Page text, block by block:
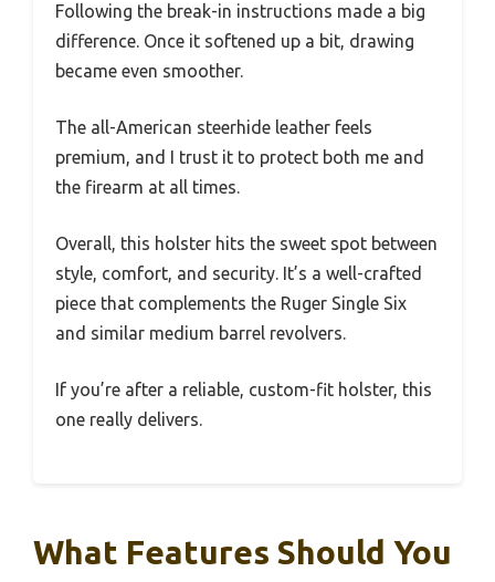
Following the break-in instructions made a big
difference. Once it softened up a bit, drawing
became even smoother.
The all-American steerhide leather feels
premium, and I trust it to protect both me and
the firearm at all times.
Overall, this holster hits the sweet spot between
style, comfort, and security. It’s a well-crafted
piece that complements the Ruger Single Six
and similar medium barrel revolvers.
If you’re after a reliable, custom-fit holster, this
one really delivers.
What Features Should You